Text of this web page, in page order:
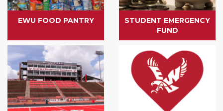
EWU FOOD PANTRY
STUDENT EMERGENCY
FUND